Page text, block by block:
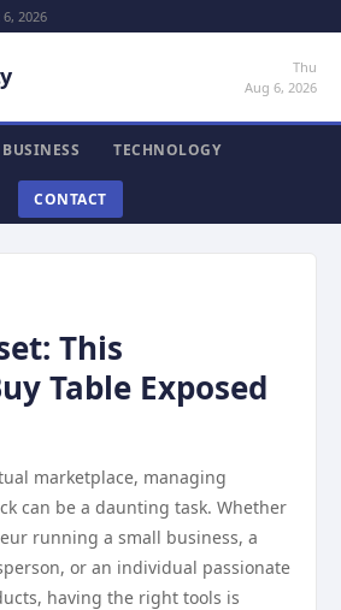
2026
Thu
Aug 6, 2026
BUSINESS TECHNOLOGY
CONTACT
This
Table Exposed
marketplace, managing
can be a daunting task. Whether
running a small business, a
or an individual passionate
having the right tools is